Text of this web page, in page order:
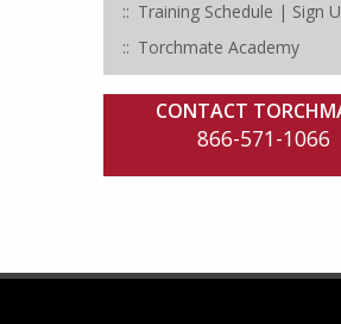
Training Schedule | Sign
Torchmate Academy
CONTACT
866-571-1066